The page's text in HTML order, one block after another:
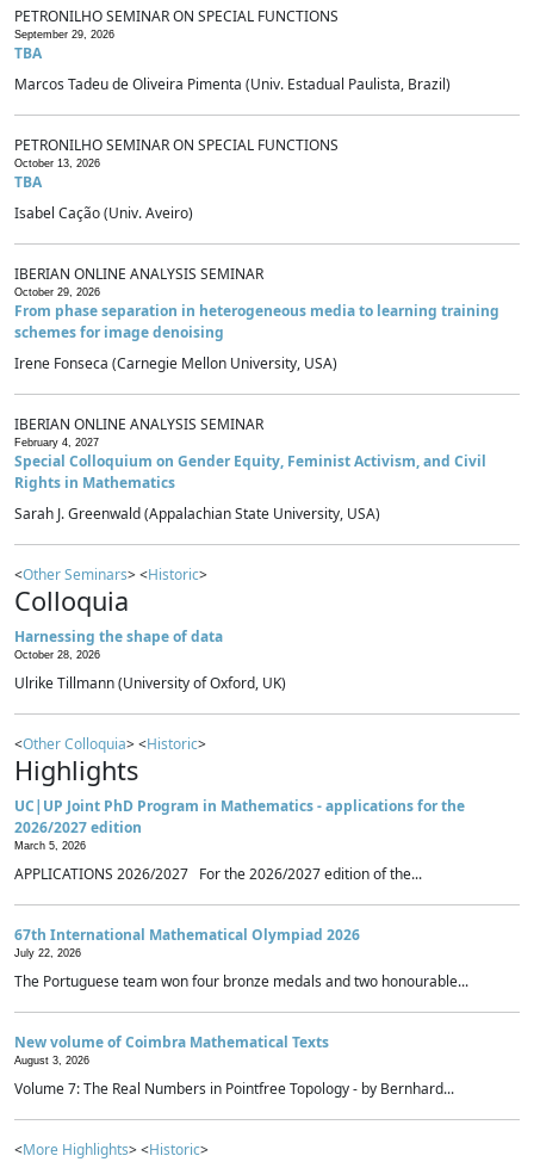
PETRONILHO SEMINAR ON SPECIAL FUNCTIONS
September 29, 2026
TBA
Marcos Tadeu de Oliveira Pimenta (Univ. Estadual Paulista, Brazil)
PETRONILHO SEMINAR ON SPECIAL FUNCTIONS
October 13, 2026
TBA
Isabel Cação (Univ. Aveiro)
IBERIAN ONLINE ANALYSIS SEMINAR
October 29, 2026
From phase separation in heterogeneous media to learning training
schemes for image denoising
Irene Fonseca (Carnegie Mellon University, USA)
IBERIAN ONLINE ANALYSIS SEMINAR
February 4, 2027
Special Colloquium on Gender Equity, Feminist Activism, and Civil
Rights in Mathematics
Sarah J. Greenwald (Appalachian State University, USA)
<Other Seminars> <Historic>
Colloquia
Harnessing the shape of data
October 28, 2026
Ulrike Tillmann (University of Oxford, UK)
<Other Colloquia> <Historic>
Highlights
UC|UP Joint PhD Program in Mathematics - applications for the
2026/2027 edition
March 5, 2026
APPLICATIONS 2026/2027 For the 2026/2027 edition of the...
67th International Mathematical Olympiad 2026
July 22, 2026
The Portuguese team won four bronze medals and two honourable...
New volume of Coimbra Mathematical Texts
August 3, 2026
Volume 7: The Real Numbers in Pointfree Topology - by Bernhard...
<More Highlights> <Historic>